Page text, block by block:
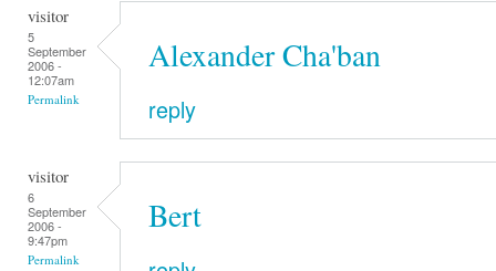
visitor
5
September
2006 -
12:07am
Permalink
Alexander Cha'ban
reply
visitor
6
September
2006 -
9:47pm
Permalink
Bert